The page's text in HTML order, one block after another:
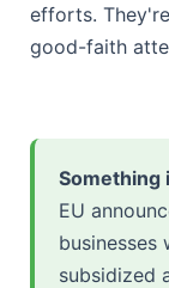
efforts.
good-faith
Something
EU
businesses
subsidized